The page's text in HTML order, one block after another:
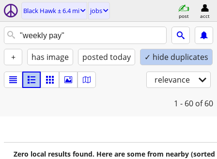
Black Hawk ± 6.4 mi jobs
post acct
+ has image posted today ✓ hide duplicates
relevance
1 - 60 of 60
Zero local results found. Here are some from nearby (sorted